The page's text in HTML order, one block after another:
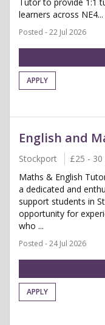
learners across NE4...
Posted - 22 Jul 2026
APPLY
English and
Stockport £25 -
Maths & English
a dedicated and
support students in
opportunity for
who ...
Posted - 24 Jul 2026
APPLY